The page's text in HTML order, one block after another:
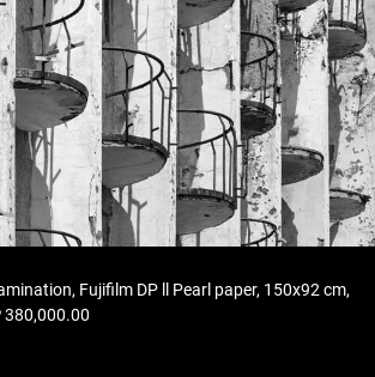
Fujifilm DP ll Pearl paper, 150x92 cm,
380,000.00